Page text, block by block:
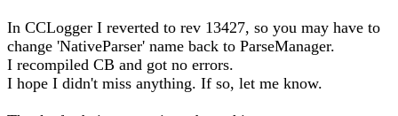
In CCLogger I reverted to rev 13427, so you may have to
change 'NativeParser' name back to ParseManager.
I recompiled CB and got no errors.
I hope I didn't miss anything. If so, let me know.